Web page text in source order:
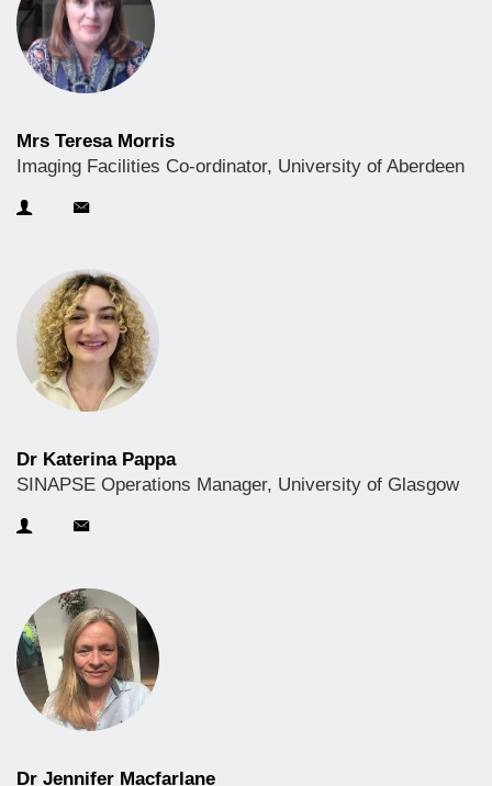
Mrs Teresa Morris
Imaging Facilities Co-ordinator, University of Aberdeen
Dr Katerina Pappa
SINAPSE Operations Manager, University of Glasgow
Dr Jennifer Macfarlane